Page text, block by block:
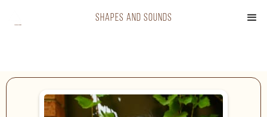
shapes and sounds